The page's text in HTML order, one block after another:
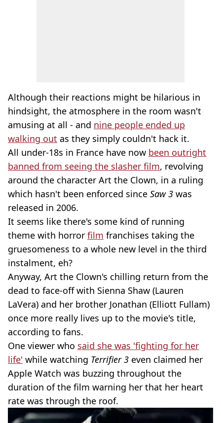
Although their reactions might be hilarious in
hindsight, the atmosphere in the room wasn't
amusing at all - and nine people ended up
walking out as they simply couldn't hack it.
All under-18s in France have now been outright
banned from seeing the slasher film, revolving
around the character Art the Clown, in a ruling
which hasn't been enforced since Saw 3 was
released in 2006.
It seems like there's some kind of running
theme with horror film franchises taking the
gruesomeness to a whole new level in the third
instalment, eh?
Anyway, Art the Clown's chilling return from the
dead to face-off with Sienna Shaw (Lauren
LaVera) and her brother Jonathan (Elliott Fullam)
once more really lives up to the movie's title,
according to fans.
One viewer who said she was 'fighting for her
life' while watching Terrifier 3 even claimed her
Apple Watch was buzzing throughout the
duration of the film warning her that her heart
rate was through the roof.